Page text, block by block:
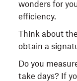
wonders for
efficiency.
Think about
obtain a
Do you
take days? If